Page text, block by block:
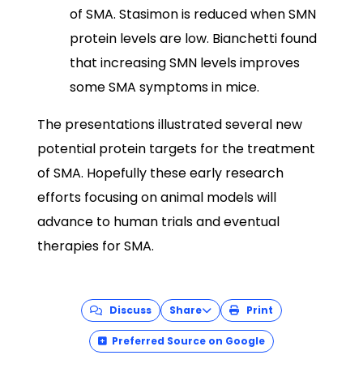
of SMA. Stasimon is reduced when SMN
protein levels are low. Bianchetti found
that increasing SMN levels improves
some SMA symptoms in mice.
The presentations illustrated several new
potential protein targets for the treatment
of SMA. Hopefully these early research
efforts focusing on animal models will
advance to human trials and eventual
therapies for SMA.
Discuss Share Print
Preferred Source on Google